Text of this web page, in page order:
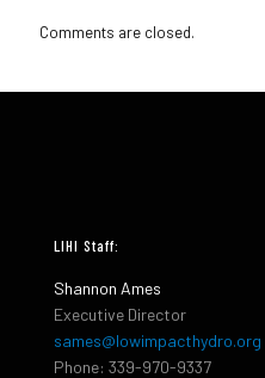
Comments are closed.
LIHI Staff:
Shannon Ames
Executive Director
sames@lowimpacthydro.org
Phone: 339-970-9337